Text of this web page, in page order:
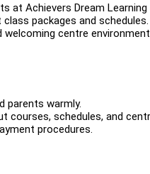
Achievers Dream
packages and
centre
parents warmly.
courses, schedules, and
procedures.